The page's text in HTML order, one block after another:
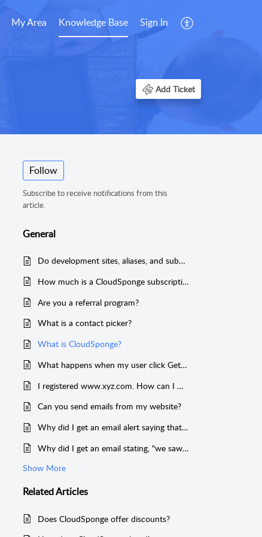
My Area Knowledge Base Sign In
Add Ticket
Follow
Subscribe to receive notifications from this
article.
General
Do development sites, aliases, and subdomains count towards my site limit?
How much is a CloudSponge subscription?
Are you a referral program?
What is a contact picker?
What is CloudSponge?
What happens when my user click Get Contacts?
I registered www.xyz.com. How can I make my domain key work on xyz.com?
Can you send emails from my website?
Why did I get an email alert saying that CloudSponge accessed my account?
Why did I get an email stating, "we saw some usage from your account that didn't work?"
Show More
RelatedArticles
Does CloudSponge offer discounts?